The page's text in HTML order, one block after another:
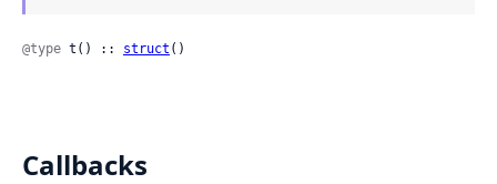
@type t() :: struct ()
Callbacks